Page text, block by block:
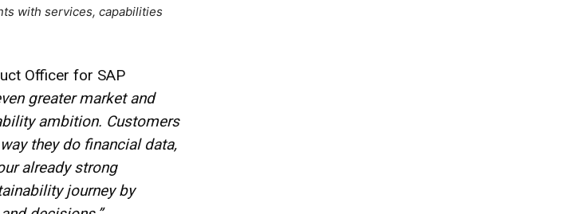
with services, capabilities
Officer for SAP
greater market and
ambition. Customers
they do financial data,
already strong
journey by